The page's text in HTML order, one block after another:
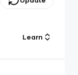
Learn